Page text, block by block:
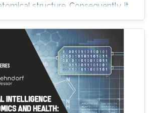
structure. Consequently, it
use multiple ontologies to fully
the observations in the datasets.
allows precise annotation of
of a given dataset, it limits our
the ontologies in data analysis, as
are usually disconnected and
cannot be exploited